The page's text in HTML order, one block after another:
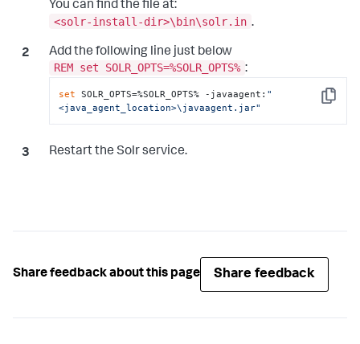
You can find the file at:
<solr-install-dir>\bin\solr.in .
Add the following line just below
REM set SOLR_OPTS=%SOLR_OPTS% :
Copy
set SOLR_OPTS=%SOLR_OPTS% -javaagent: "
<java_agent_location>\javaagent.jar"
Restart the Solr service.
Share feedback about this page Share feedback